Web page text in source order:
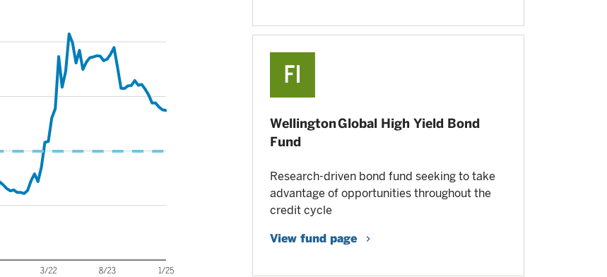
Wellington Global High Yield Bond
Fund
Research-driven bond fund seeking to take
advantage of opportunities throughout the
credit cycle
View fund page